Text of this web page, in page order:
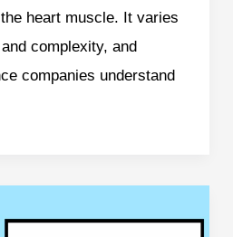
heart muscle. It varies
complexity, and
companies understand